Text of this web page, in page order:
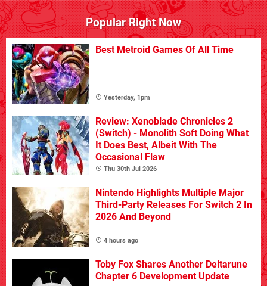
Popular Right Now
Best Metroid Games Of All Time
Yesterday, 1pm
Review: Xenoblade Chronicles 2
(Switch) - Monolith Soft Doing What
It Does Best, Albeit With The
Occasional Flaw
Thu 30th Jul 2026
Nintendo Highlights Multiple Major
Third-Party Releases For Switch 2 In
2026 And Beyond
4 hours ago
Toby Fox Shares Another Deltarune
Chapter 6 Development Update